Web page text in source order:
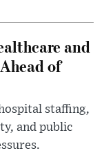
and
of
staffing,
and public